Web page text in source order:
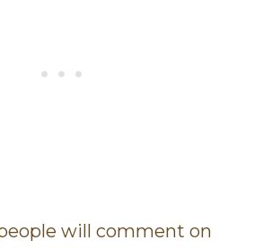
will comment on